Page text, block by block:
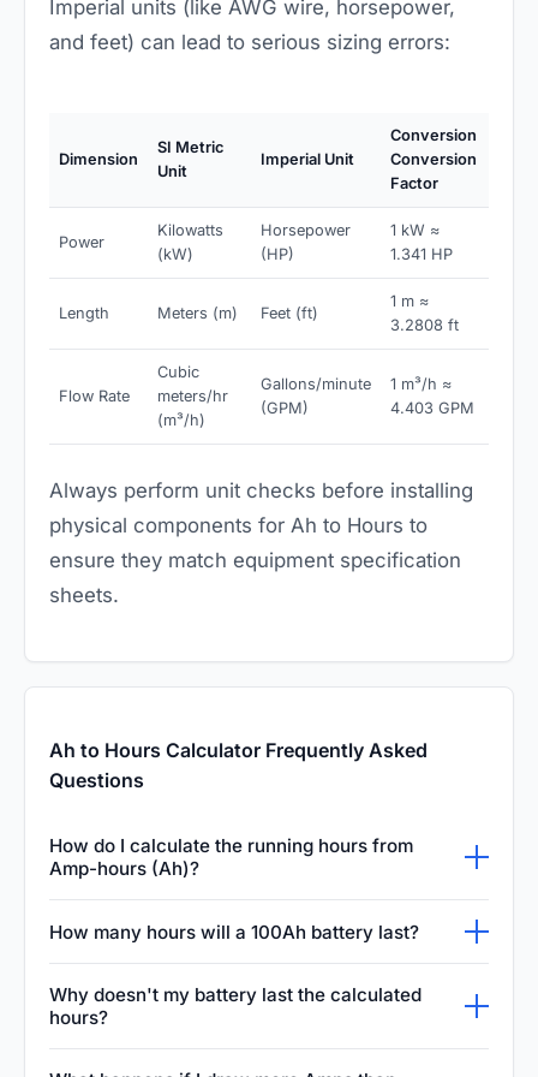
Imperial units (like AWG wire, horsepower,
and feet) can lead to serious sizing errors:
Dimension
SI Metric
Unit
Imperial Unit
Conversion
Conversion
Factor
Power
Kilowatts
(kW)
Horsepower
(HP)
1 kW ≈
1.341 HP
Length Meters (m) Feet (ft)
1 m ≈
3.2808 ft
Flow Rate
Cubic
meters/hr
(m³/h)
Gallons/minute
(GPM)
1 m³/h ≈
4.403 GPM
Always perform unit checks before installing
physical components for Ah to Hours to
ensure they match equipment specification
sheets.
Ah to Hours Calculator Frequently Asked
Questions
How do I calculate the running hours from
Amp-hours (Ah)?
hours, you simply divide the battery's total Ah
capacity by the continuous current draw in
Amps of your connected device. This
calculation gives you the theoretical maximum
How many hours will a 100Ah battery last?
entirely on how much current is being drawn
from it. If your device pulls five Amps, the
Why doesn't my battery last the calculated
hours?